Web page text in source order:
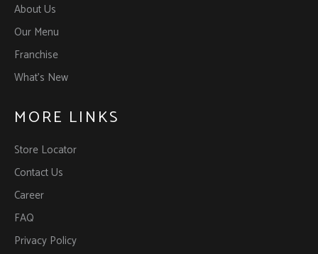
About Us
Our Menu
Franchise
What’s New
MORE LINKS
Store Locator
Contact Us
Career
FAQ
Privacy Policy